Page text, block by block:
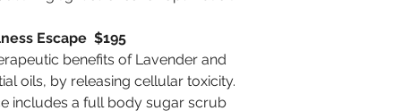
Escape $195
benefits of Lavender and
oils, by releasing cellular toxicity.
includes a full body sugar scrub